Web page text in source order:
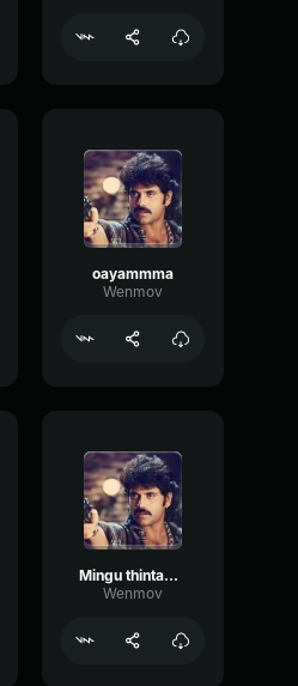
oayammma
Wenmov
Mingu thintadu kani lavu kadu
Wenmov